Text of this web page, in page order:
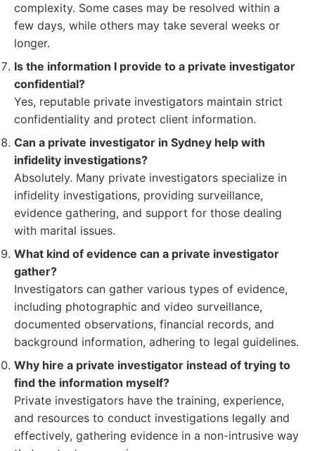
complexity. Some cases may be resolved within a
few days, while others may take several weeks or
longer.
Is the information I provide to a private investigator
confidential?
Yes, reputable private investigators maintain strict
confidentiality and protect client information.
Can a private investigator in Sydney help with
infidelity investigations?
Absolutely. Many private investigators specialize in
infidelity investigations, providing surveillance,
evidence gathering, and support for those dealing
with marital issues.
What kind of evidence can a private investigator
gather?
Investigators can gather various types of evidence,
including photographic and video surveillance,
documented observations, financial records, and
background information, adhering to legal guidelines.
Why hire a private investigator instead of trying to
find the information myself?
Private investigators have the training, experience,
and resources to conduct investigations legally and
effectively, gathering evidence in a non-intrusive way